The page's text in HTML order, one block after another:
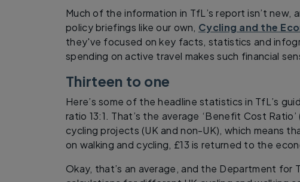
Much of the information in TfL’s report isn’t new,
policy briefings like our own, Cycling and the
they've focused on key facts, statistics and
spending on active travel makes such financial
Thirteen to one
Here’s some of the headline statistics in TfL’s
ratio 13:1. That’s the average ‘Benefit Cost
cycling projects (UK and non-UK), which means
on walking and cycling, £13 is returned to the
Okay, that’s an average, and the Department for